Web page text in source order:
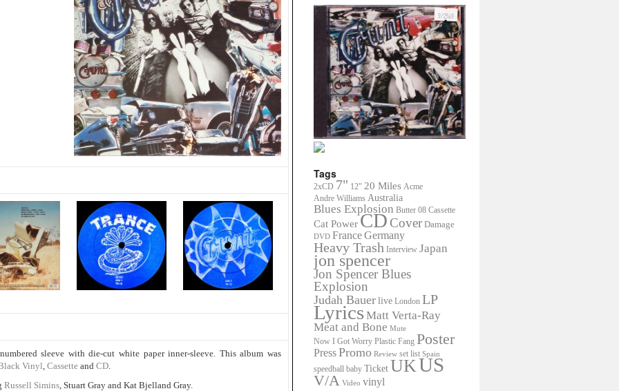
sleeve with die-cut white paper inner-sleeve. This album was
Vinyl, Cassette and CD.
Russell Simins, Stuart Gray and Kat Bjelland Gray.
Tags
2xCD 7" 12" 20 Miles Acme
Andre Williams Australia
Blues Explosion Butter 08 Cassette
Cat Power CDCover Damage
DVD FranceGermany
Heavy Trash Interview Japan
jon spencer
Jon Spencer Blues
Explosion
Judah Bauer live London LP
LyricsMatt Verta-Ray
Meat and Bone Mute
Now I Got Worry Plastic Fang Poster
PressPromo Review set list Spain
speedball baby TicketUKUS
V/A Video vinyl